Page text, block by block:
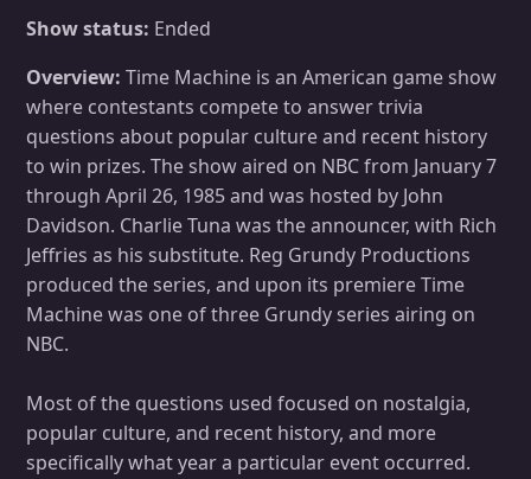
Show status: Ended
Overview: Time Machine is an American game show
where contestants compete to answer trivia
questions about popular culture and recent history
to win prizes. The show aired on NBC from January 7
through April 26, 1985 and was hosted by John
Davidson. Charlie Tuna was the announcer, with Rich
Jeffries as his substitute. Reg Grundy Productions
produced the series, and upon its premiere Time
Machine was one of three Grundy series airing on
NBC.
Most of the questions used focused on nostalgia,
popular culture, and recent history, and more
specifically what year a particular event occurred.